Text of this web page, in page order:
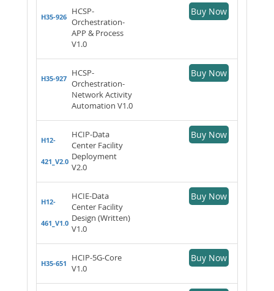
H35-926
HCSP-
Orchestration-
APP & Process
V1.0
Buy Now
H35-927
HCSP-
Orchestration-
Network Activity
Automation V1.0
Buy Now
H12-
421_V2.0
HCIP-Data
Center Facility
Deployment
V2.0
Buy Now
H12-
461_V1.0
HCIE-Data
Center Facility
Design (Written)
V1.0
Buy Now
H35-651
HCIP-5G-Core
V1.0
Buy Now